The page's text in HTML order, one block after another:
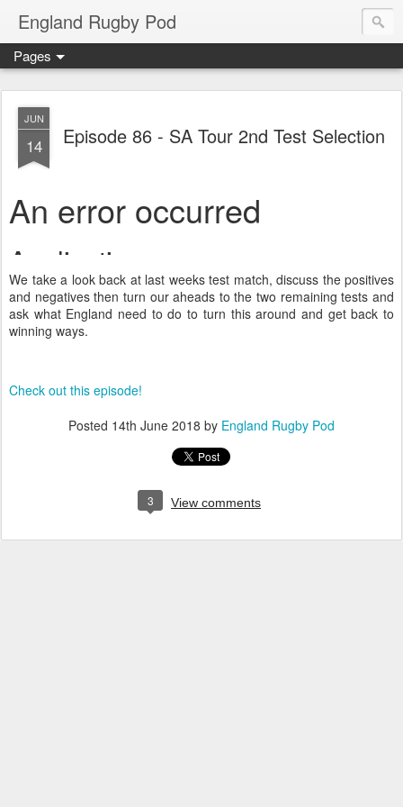
England Rugby Pod
Pages
JUN
14 Episode 86 - SA Tour 2nd Test Selection
We take a look back at last weeks test match, discuss the positives
and negatives then turn our aheads to the two remaining tests and
ask what England need to do to turn this around and get back to
winning ways.
Check out this episode!
Posted 14th June 2018 by England Rugby Pod
3 View comments